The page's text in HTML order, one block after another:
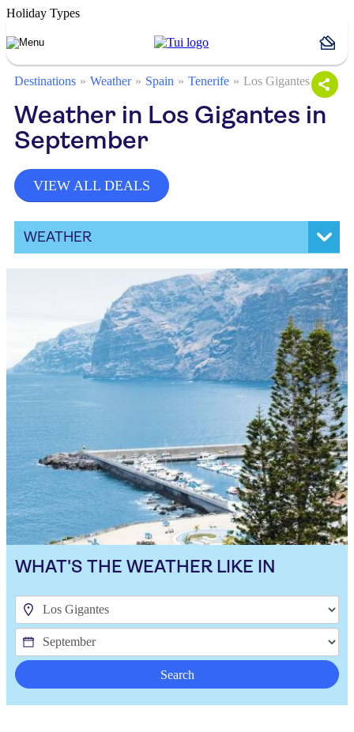
Holiday Types
Destinations Weather Spain Tenerife Los Gigantes
Weather in Los Gigantes in
September
VIEW ALL DEALS
WEATHER
WHAT'S THE WEATHER LIKE IN
Search